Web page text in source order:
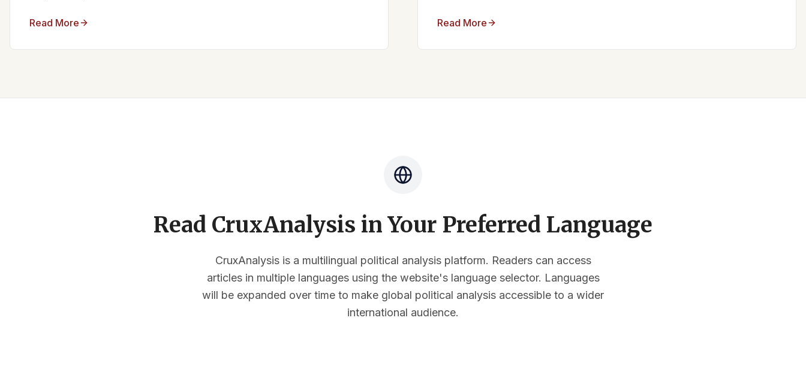
Read More Read More
Read CruxAnalysis in Your Preferred Language
CruxAnalysis is a multilingual political analysis platform. Readers can access
articles in multiple languages using the website's language selector. Languages
will be expanded over time to make global political analysis accessible to a wider
international audience.